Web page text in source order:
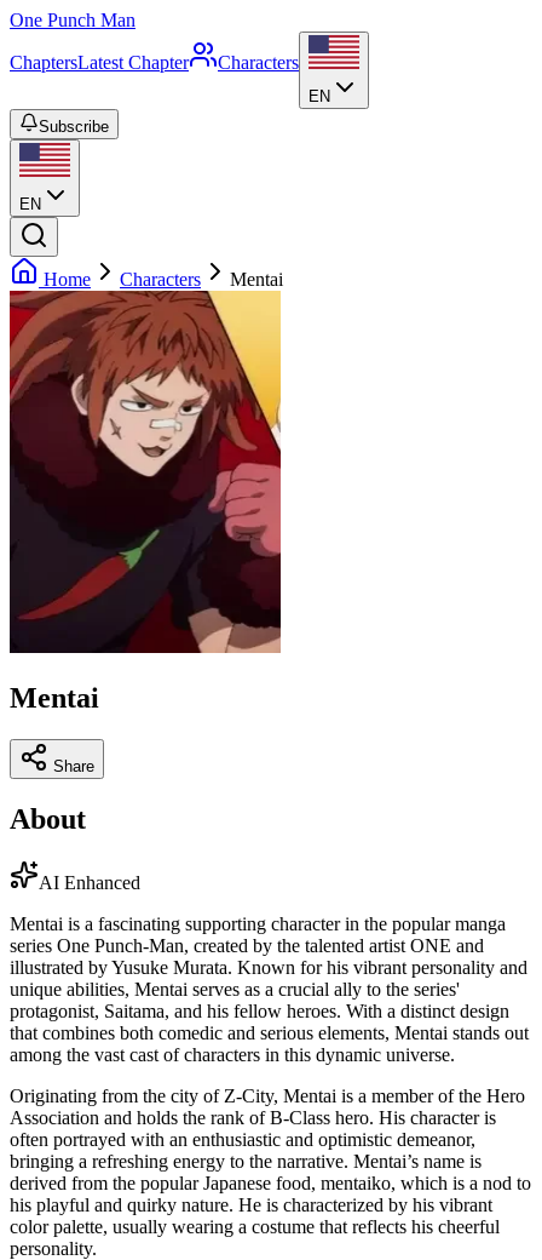
One Punch Man
ChaptersLatest Chapter Characters
EN
Subscribe
EN
Home Characters Mentai
Mentai
Share
About
AI Enhanced
Mentai is a fascinating supporting character in the popular manga
series One Punch-Man, created by the talented artist ONE and
illustrated by Yusuke Murata. Known for his vibrant personality and
unique abilities, Mentai serves as a crucial ally to the series'
protagonist, Saitama, and his fellow heroes. With a distinct design
that combines both comedic and serious elements, Mentai stands out
among the vast cast of characters in this dynamic universe.
Originating from the city of Z-City, Mentai is a member of the Hero
Association and holds the rank of B-Class hero. His character is
often portrayed with an enthusiastic and optimistic demeanor,
bringing a refreshing energy to the narrative. Mentai’s name is
derived from the popular Japanese food, mentaiko, which is a nod to
his playful and quirky nature. He is characterized by his vibrant
color palette, usually wearing a costume that reflects his cheerful
personality.